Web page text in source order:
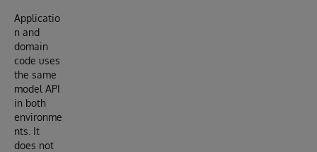
Applicatio
n and
domain
code uses
the same
model API
in both
environme
nts. It
does not